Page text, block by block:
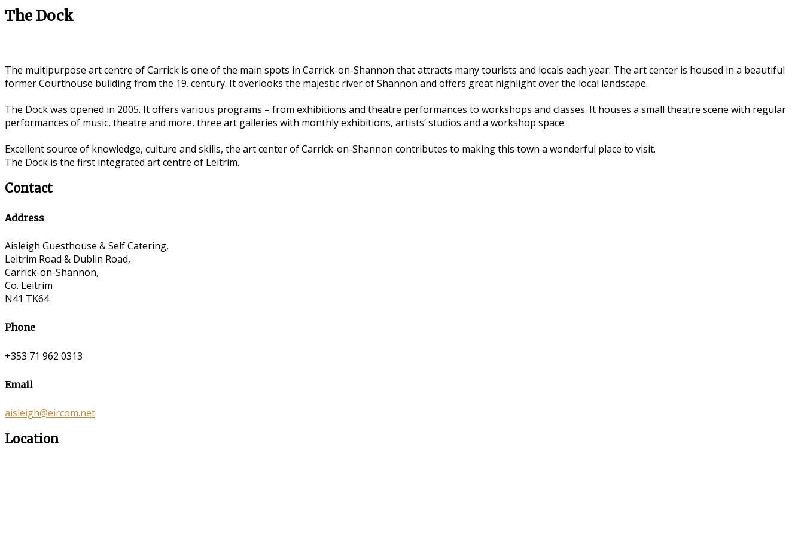
The Dock
The multipurpose art centre of Carrick is one of the main spots in Carrick-on-Shannon that attracts many tourists and locals each year. The art center is housed in a beautiful
former Courthouse building from the 19. century. It overlooks the majestic river of Shannon and offers great highlight over the local landscape.
The Dock was opened in 2005. It offers various programs – from exhibitions and theatre performances to workshops and classes. It houses a small theatre scene with regular
performances of music, theatre and more, three art galleries with monthly exhibitions, artists’ studios and a workshop space.
Excellent source of knowledge, culture and skills, the art center of Carrick-on-Shannon contributes to making this town a wonderful place to visit.
The Dock is the first integrated art centre of Leitrim.
Contact
Address
Aisleigh Guesthouse & Self Catering,
Leitrim Road & Dublin Road,
Carrick-on-Shannon,
Co. Leitrim
N41 TK64
Phone
+353 71 962 0313
Email
aisleigh@eircom.net
Location